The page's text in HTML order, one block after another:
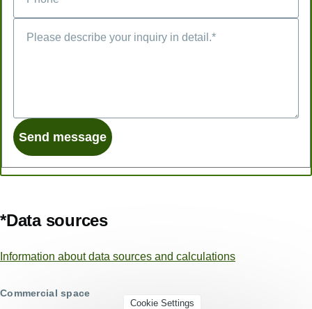
*Data sources
Information about data sources and calculations
Commercial space
Cookie Settings